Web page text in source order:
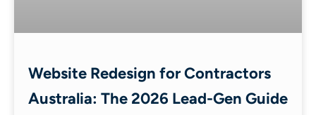
Website Redesign for Contractors
Australia: The 2026 Lead-Gen Guide